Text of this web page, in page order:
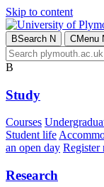
Skip to content
BSearch N CMenu
B
Study
Courses
Student life
an open day Register
Research